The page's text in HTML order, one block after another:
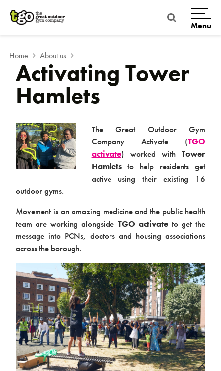
content Menu
Home
Products & Packages
About us
Home About us
Activating Tower
Hamlets
The Great Outdoor Gym
Company Activate (TGO
activate) worked with Tower
Hamletsto help residents get
active using their existing 16
outdoor gyms.
Movement is an amazing medicine and the public health
team are working alongside TGO activateto get the
message into PCNs, doctors and housing associations
across the borough.